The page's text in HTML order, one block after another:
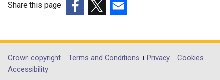
Share this page
opens
in
opens
in
opens
in
Department
Crown copyright Terms and Conditions Privacy
Cookies
Accessibility